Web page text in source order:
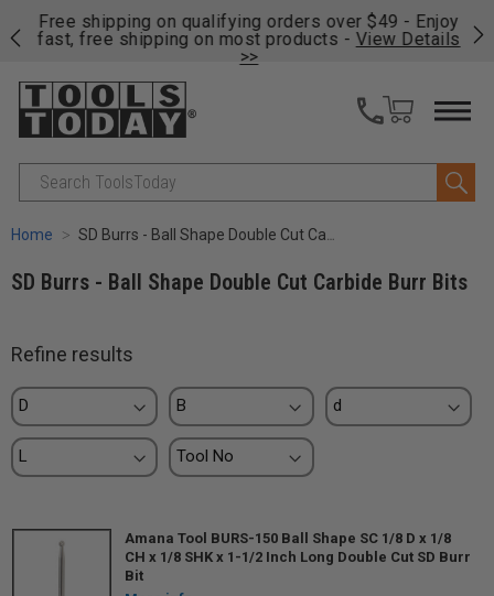
Free shipping on qualifying orders over $49 - Enjoy
fast, free shipping on most products - View Details
>>
Search
Home SD Burrs - Ball Shape Double Cut Carbide Burr Bits
SD Burrs - Ball Shape Double Cut Carbide Burr Bits
Refine results
Amana Tool BURS-150 Ball Shape SC 1/8 D x 1/8
CH x 1/8 SHK x 1-1/2 Inch Long Double Cut SD Burr
Bit